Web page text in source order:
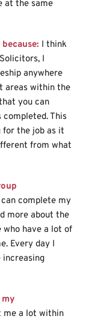
at the same
I think
I
anywhere
areas within the
you can
This
for the job as it
from what
complete my
more about the
who have a lot of
Every day I
increasing
me a lot within